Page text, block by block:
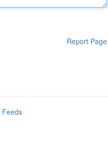
Report Page
Feeds